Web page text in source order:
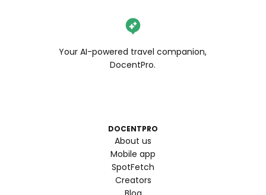
Your AI-powered travel companion,
DocentPro.
DOCENTPRO
About us
Mobile app
SpotFetch
Creators